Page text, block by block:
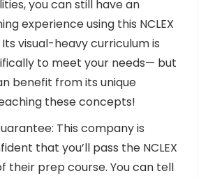
you can still have an
experience using this NCLEX
visual-heavy curriculum is
to meet your needs— but
benefit from its unique
these concepts!
This company is
that you’ll pass the NCLEX
their prep course. You can tell